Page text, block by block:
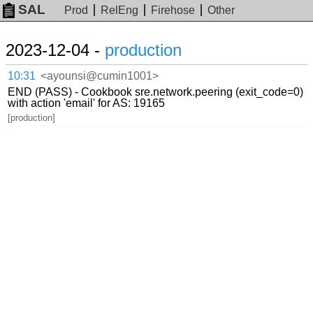
SAL Prod RelEng Firehose Other
2023-12-04 - production
10:31 <ayounsi@cumin1001>
END (PASS) - Cookbook sre.network.peering (exit_code=0)
with action 'email' for AS: 19165
[production]